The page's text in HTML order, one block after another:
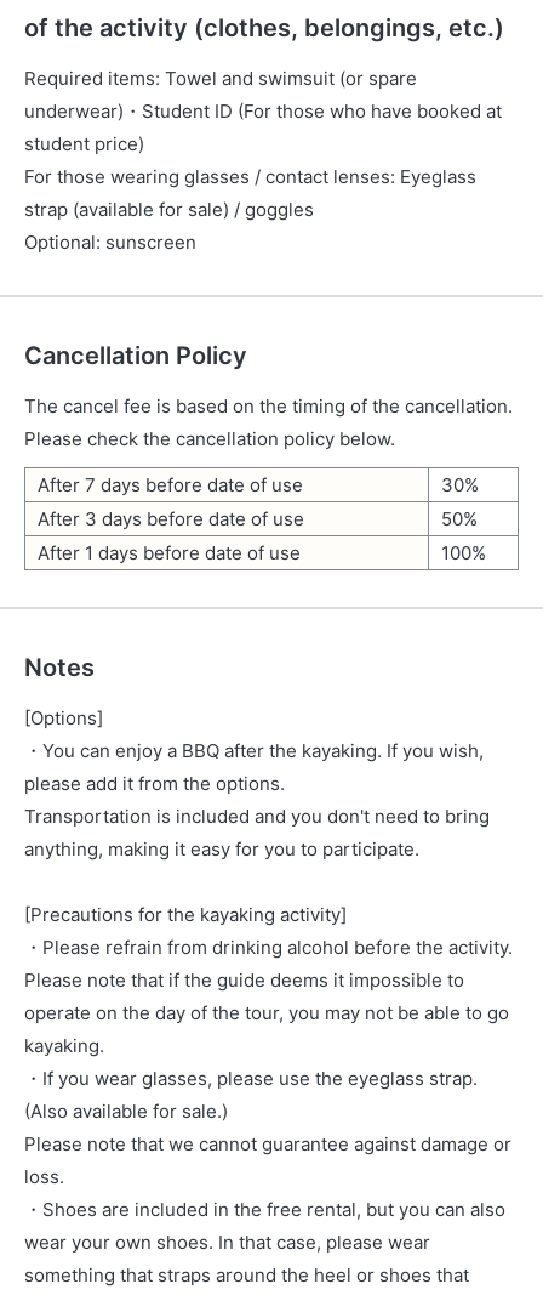
of the activity (clothes, belongings, etc.)
Required items: Towel and swimsuit (or spare
underwear)・Student ID (For those who have booked at
student price)
For those wearing glasses / contact lenses: Eyeglass
strap (available for sale) / goggles
Optional: sunscreen
Cancellation Policy
The cancel fee is based on the timing of the cancellation.
Please check the cancellation policy below.
After 7 days before date of use
30%
After 3 days before date of use
50%
After 1 days before date of use
100%
Notes
[Options]
・You can enjoy a BBQ after the kayaking. If you wish,
please add it from the options.
Transportation is included and you don't need to bring
anything, making it easy for you to participate.
[Precautions for the kayaking activity]
・Please refrain from drinking alcohol before the activity.
Please note that if the guide deems it impossible to
operate on the day of the tour, you may not be able to go
kayaking.
・If you wear glasses, please use the eyeglass strap.
(Also available for sale.)
Please note that we cannot guarantee against damage or
loss.
・Shoes are included in the free rental, but you can also
wear your own shoes. In that case, please wear
something that straps around the heel or shoes that